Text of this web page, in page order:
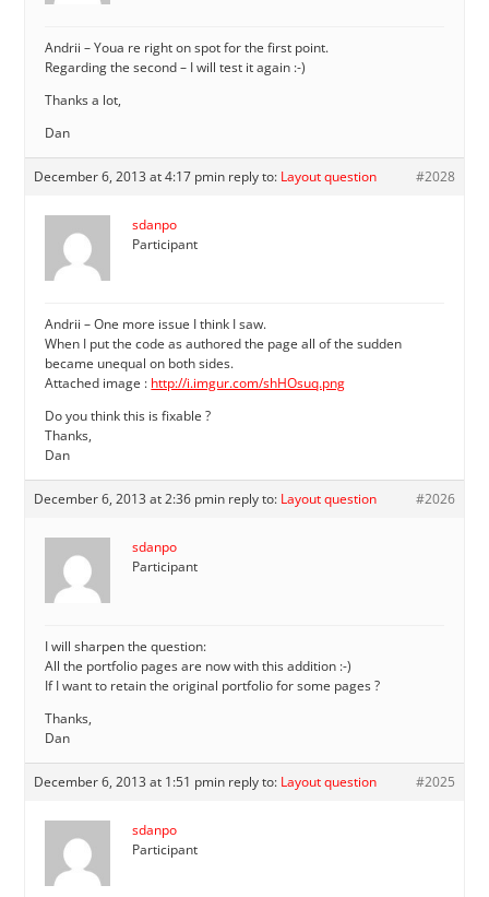
Andrii – Youa re right on spot for the first point.
Regarding the second – I will test it again :-)
Thanks a lot,
Dan
December 6, 2013 at 4:17 pmin reply to: Layout question #2028
sdanpo
Participant
Andrii – One more issue I think I saw.
When I put the code as authored the page all of the sudden
became unequal on both sides.
Attached image : http://i.imgur.com/shHOsuq.png
Do you think this is fixable ?
Thanks,
Dan
December 6, 2013 at 2:36 pmin reply to: Layout question #2026
sdanpo
Participant
I will sharpen the question:
All the portfolio pages are now with this addition :-)
If I want to retain the original portfolio for some pages ?
Thanks,
Dan
December 6, 2013 at 1:51 pmin reply to: Layout question #2025
sdanpo
Participant